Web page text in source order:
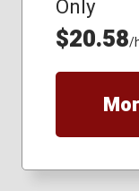
Only
$20.58/